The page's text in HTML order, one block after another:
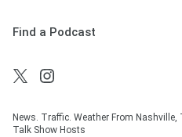
Find a Podcast
News. Traffic. Weather From
Talk Show Hosts